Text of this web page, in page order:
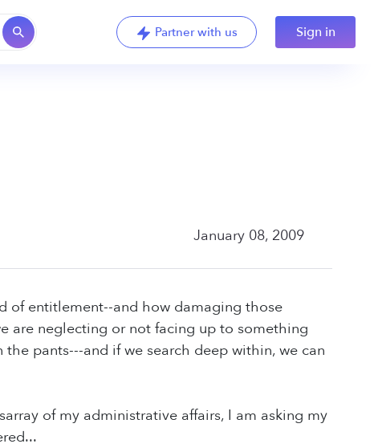
Partner with us Sign in
January 08, 2009
of entitlement--and how damaging those
are neglecting or not facing up to something
pants---and if we search deep within, we can
of my administrative affairs, I am asking my